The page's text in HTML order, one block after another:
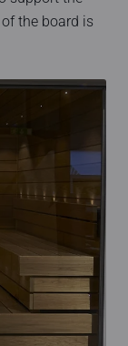
the board is